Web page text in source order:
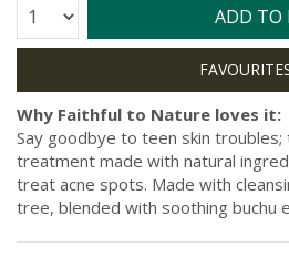
Quantity: ADD TO
Why Faithful to Nature loves it:
Say goodbye to teen skin troubles;
treatment made with natural
treat acne spots. Made with
tree, blended with soothing buchu